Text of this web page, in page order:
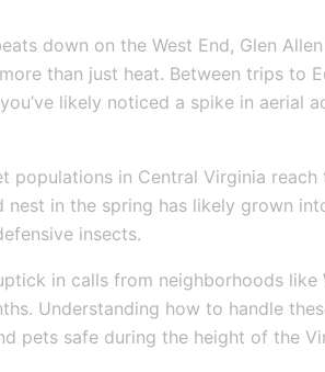
down on the West End, Glen
than just heat. Between trips to
likely noticed a spike in aerial
populations in Central Virginia
in the spring has likely grown
insects.
in calls from neighborhoods like
Understanding how to handle
pets safe during the height of the